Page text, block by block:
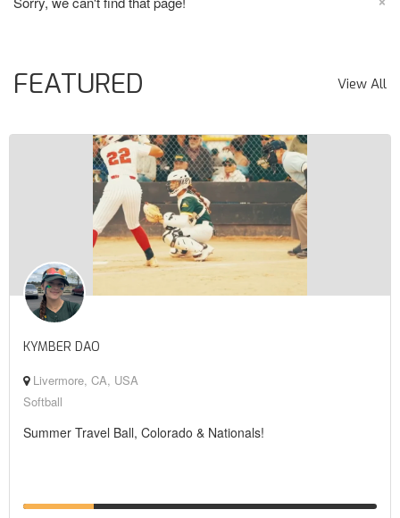
FEATURED View All
KYMBER DAO
Livermore, CA, USA
Softball
Summer Travel Ball, Colorado & Nationals!